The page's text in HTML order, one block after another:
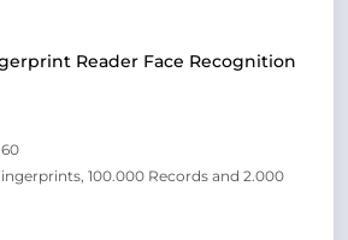
Reader Face Recognition
100.000 Records and 2.000